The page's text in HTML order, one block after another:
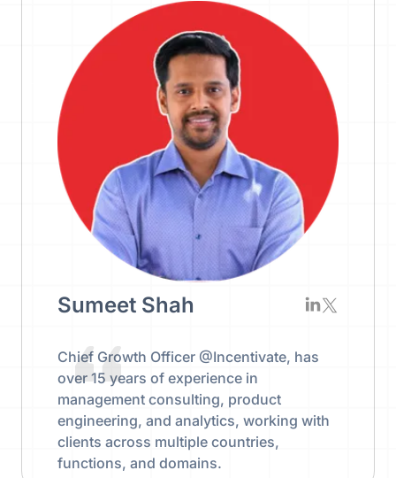
Sumeet Shah
Chief Growth Officer @Incentivate, has
over 15 years of experience in
management consulting, product
engineering, and analytics, working with
clients across multiple countries,
functions, and domains.